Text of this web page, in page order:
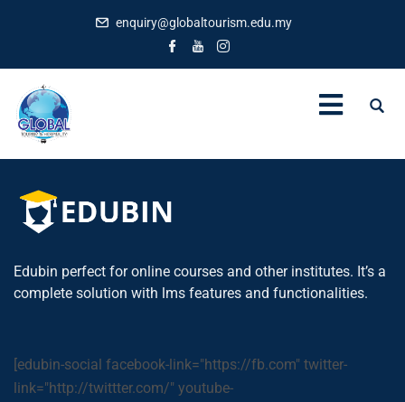
enquiry@globaltourism.edu.my
Edubin perfect for online courses and other institutes. It’s a
complete solution with lms features and functionalities.
[edubin-social facebook-link="https://fb.com" twitter-
link="http://twittter.com/" youtube-